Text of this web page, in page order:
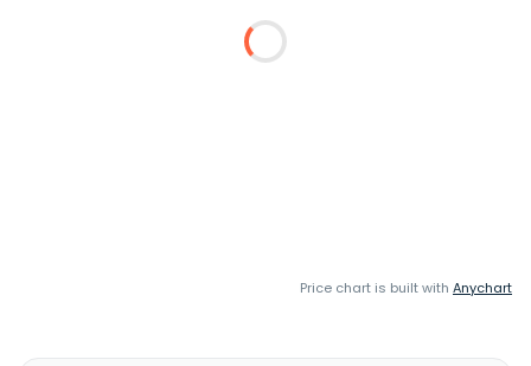
Price chart is built with Anychart